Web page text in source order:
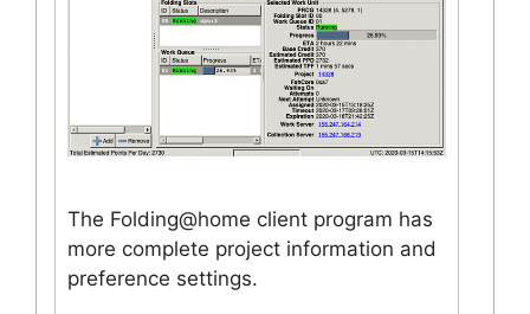
The Folding@home client program has
more complete project information and
preference settings.